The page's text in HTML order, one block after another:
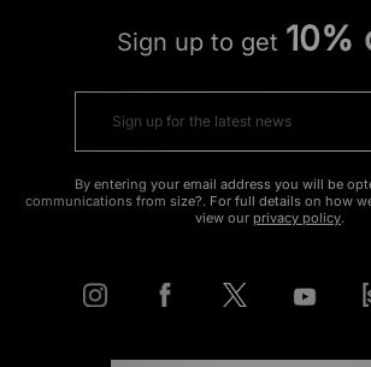
Sign up to get 10%
By entering your email address you will be
communications from size?. For full details on how
view our privacy policy.